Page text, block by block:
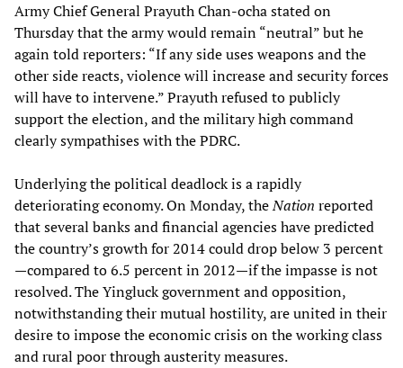
Army Chief General Prayuth Chan-ocha stated on
Thursday that the army would remain “neutral” but he
again told reporters: “If any side uses weapons and the
other side reacts, violence will increase and security forces
will have to intervene.” Prayuth refused to publicly
support the election, and the military high command
clearly sympathises with the PDRC.
Underlying the political deadlock is a rapidly
deteriorating economy. On Monday, theNation reported
that several banks and financial agencies have predicted
the country’s growth for 2014 could drop below 3 percent
—compared to 6.5 percent in 2012—if the impasse is not
resolved. The Yingluck government and opposition,
notwithstanding their mutual hostility, are united in their
desire to impose the economic crisis on the working class
and rural poor through austerity measures.